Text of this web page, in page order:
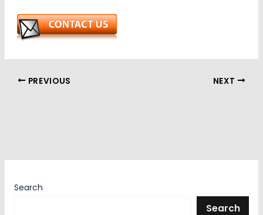
PREVIOUS NEXT
Search
Search